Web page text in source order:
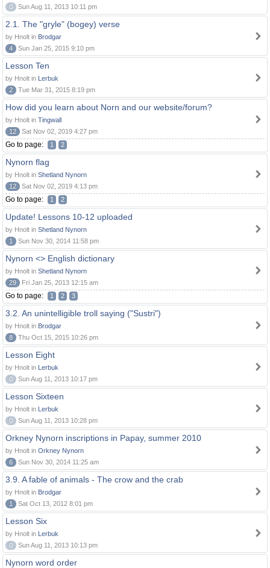
0 Sun Aug 11, 2013 10:11 pm
2.1. The "gryle" (bogey) verse
by Hnolt in Brodgar
4
Sun Jan 25, 2015 9:10 pm
Lesson Ten
by Hnolt in Lerbuk
2
Tue Mar 31, 2015 8:19 pm
How did you learn about Norn and our website/forum?
by Hnolt in Tingwall
12
Sat Nov 02, 2019 4:27 pm
Go to page: 1 2
Nynorn flag
by Hnolt in Shetland Nynorn
12
Sat Nov 02, 2019 4:13 pm
Go to page: 1 2
Update! Lessons 10-12 uploaded
by Hnolt in Shetland Nynorn
1
Sun Nov 30, 2014 11:58 pm
Nynorn <> English dictionary
by Hnolt in Shetland Nynorn
29
Fri Jan 25, 2013 12:15 am
Go to page: 1 2 3
3.2. An unintelligible troll saying ("Sustri")
by Hnolt in Brodgar
8
Thu Oct 15, 2015 10:26 pm
Lesson Eight
by Hnolt in Lerbuk
0
Sun Aug 11, 2013 10:17 pm
Lesson Sixteen
by Hnolt in Lerbuk
0
Sun Aug 11, 2013 10:28 pm
Orkney Nynorn inscriptions in Papay, summer 2010
by Hnolt in Orkney Nynorn
6
Sun Nov 30, 2014 11:25 am
3.9. A fable of animals - The crow and the crab
by Hnolt in Brodgar
1
Sat Oct 13, 2012 8:01 pm
Lesson Six
by Hnolt in Lerbuk
0
Sun Aug 11, 2013 10:13 pm
Nynorn word order